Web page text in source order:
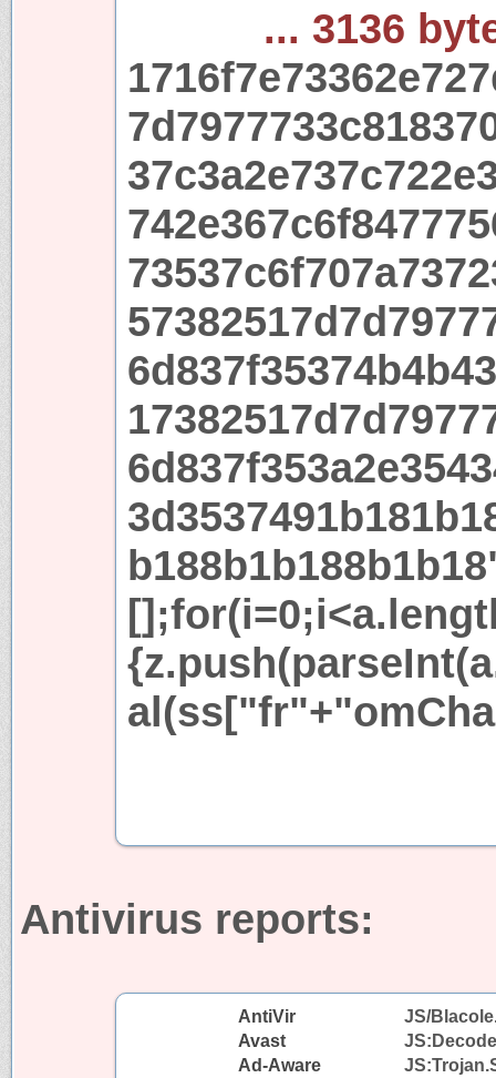
... 3136
Antivirus reports:
AntiVir
JS/
Avast
Ad-Aware